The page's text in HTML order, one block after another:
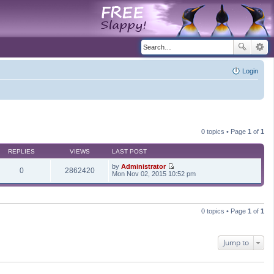
Login
0 topics • Page 1 of 1
REPLIES VIEWS LAST POST
0 2862420 by Administrator
V
e
t
t
Mon Nov 02, 2015 10:52 pm
0 topics • Page 1 of 1
Jump to